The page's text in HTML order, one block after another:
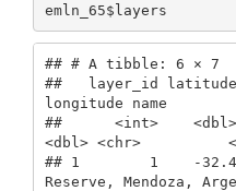
emln_65$layers
## # A tibble: 6 × 7
##   layer_id
longitude name
##      <int>    <dbl>
<dbl> <chr>
## 1        1    -32.4
Reserve, Mendoza,